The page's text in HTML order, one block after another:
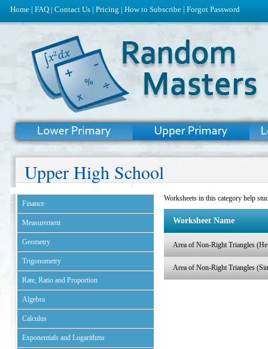
Home | FAQ | Contact Us | Pricing | How to Subscribe | Forgot Password
Upper High School
Finance
Measurement
Geometry
Trigonometry
Rate, Ratio and Proportion
Algebra
Calculus
Exponentials and Logarithms
Worksheets in this category help
Worksheet Name
Area of Non-Right Triangles
Area of Non-Right Triangles